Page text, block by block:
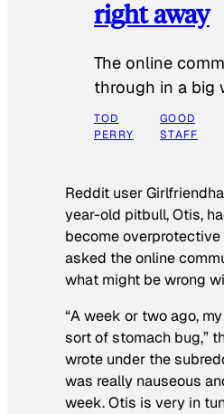
right away
The online
through in a big
TOD
PERRY
GOOD
STAFF
Reddit user
year-old pitbull, Otis,
become overprotective
asked the online
what might be wrong
“A week or two ago,
sort of stomach bug,”
wrote under the
was really nauseous
week. Otis is very in